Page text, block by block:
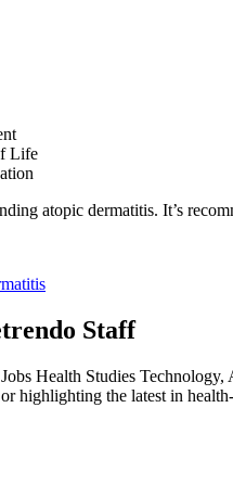
Life
atopic dermatitis. It’s
Staff
Health Studies
highlighting the latest in